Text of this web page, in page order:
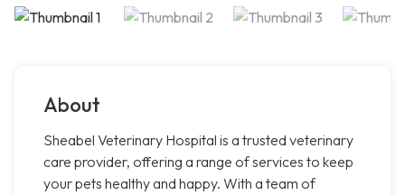
About
Sheabel Veterinary Hospital is a trusted veterinary
care provider, offering a range of services to keep
your pets healthy and happy. With a team of